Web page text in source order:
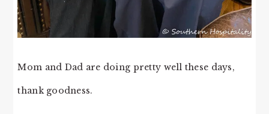
Mom and Dad are doing pretty well these days,
thank goodness.